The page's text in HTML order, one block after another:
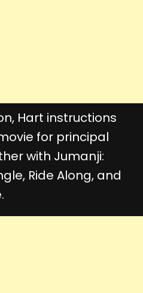
Hart instructions
for principal
with Jumanji:
Ride Along, and